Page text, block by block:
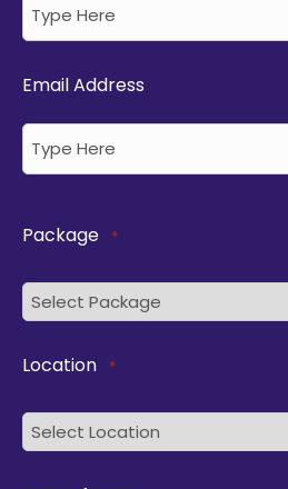
Email Address
Package *
Location *